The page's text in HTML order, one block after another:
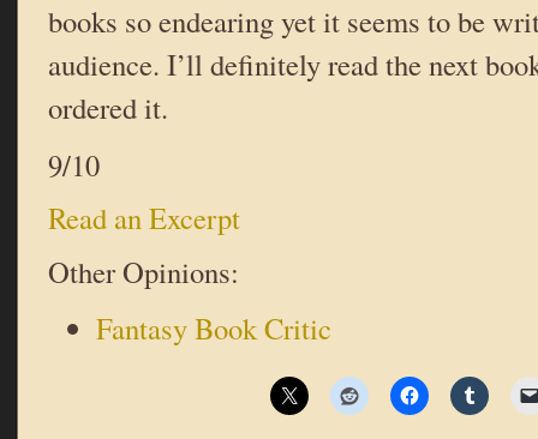
books so endearing yet it seems to be
audience. I’ll definitely read the next
ordered it.
9/10
Read an Excerpt
Other Opinions:
Fantasy Book Critic